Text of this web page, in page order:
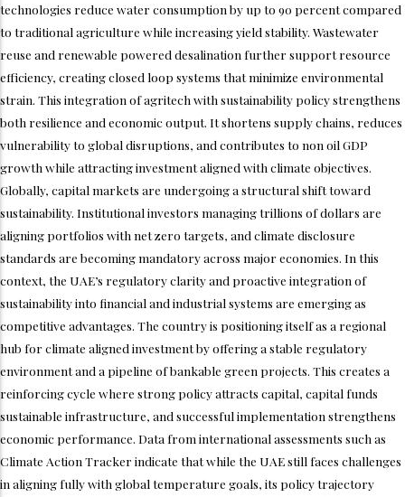
technologies reduce water consumption by up to 90 percent compared
to traditional agriculture while increasing yield stability. Wastewater
reuse and renewable powered desalination further support resource
efficiency, creating closed loop systems that minimize environmental
strain. This integration of agritech with sustainability policy strengthens
both resilience and economic output. It shortens supply chains, reduces
vulnerability to global disruptions, and contributes to non oil GDP
growth while attracting investment aligned with climate objectives.
Globally, capital markets are undergoing a structural shift toward
sustainability. Institutional investors managing trillions of dollars are
aligning portfolios with net zero targets, and climate disclosure
standards are becoming mandatory across major economies. In this
context, the UAE’s regulatory clarity and proactive integration of
sustainability into financial and industrial systems are emerging as
competitive advantages. The country is positioning itself as a regional
hub for climate aligned investment by offering a stable regulatory
environment and a pipeline of bankable green projects. This creates a
reinforcing cycle where strong policy attracts capital, capital funds
sustainable infrastructure, and successful implementation strengthens
economic performance. Data from international assessments such as
Climate Action Tracker indicate that while the UAE still faces challenges
in aligning fully with global temperature goals, its policy trajectory